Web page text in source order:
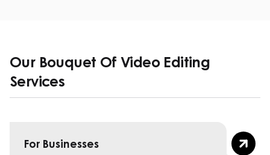
Our Bouquet Of Video Editing
Services
For Businesses